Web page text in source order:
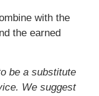
with the
the earned
be a substitute
We suggest